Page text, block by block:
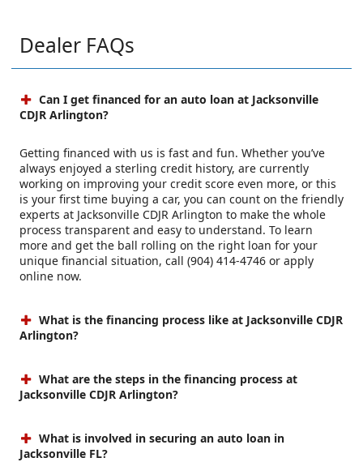
Dealer FAQs
Can I get financed for an auto loan at Jacksonville
CDJR Arlington?
Getting financed with us is fast and fun. Whether you’ve
always enjoyed a sterling credit history, are currently
working on improving your credit score even more, or this
is your first time buying a car, you can count on the friendly
experts at Jacksonville CDJR Arlington to make the whole
process transparent and easy to understand. To learn
more and get the ball rolling on the right loan for your
unique financial situation, call (904) 414-4746 or apply
online now.
What is the financing process like at Jacksonville CDJR
Arlington?
What are the steps in the financing process at
Jacksonville CDJR Arlington?
What is involved in securing an auto loan in
Jacksonville FL?